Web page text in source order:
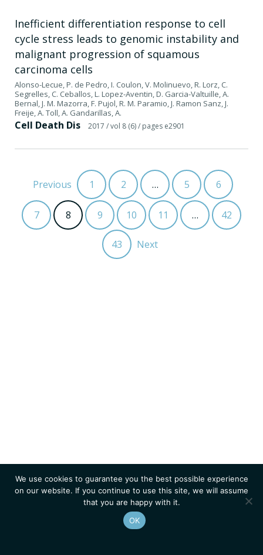
Inefficient differentiation response to cell
cycle stress leads to genomic instability and
malignant progression of squamous
carcinoma cells
Alonso-Lecue, P. de Pedro, I. Coulon, V. Molinuevo, R. Lorz, C.
Segrelles, C. Ceballos, L. Lopez-Aventin, D. Garcia-Valtuille, A.
Bernal, J. M. Mazorra, F. Pujol, R. M. Paramio, J. Ramon Sanz, J.
Freije, A. Toll, A. Gandarillas, A.
Cell Death Dis 2017 / vol 8 (6)/ pages e2901
Previous 1 2 … 5 6
7 8 9 10 11 … 42
43 Next
We use cookies to guarantee you the best possible experience
on our website. If you continue to use this site, we will assume
that you are happy with it.
OK